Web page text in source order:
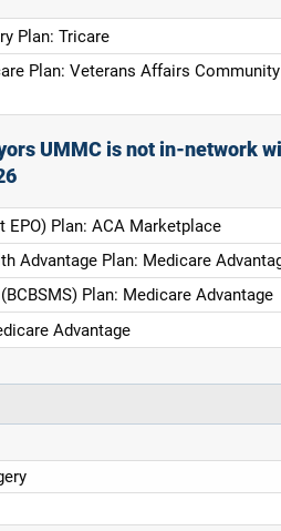
Plan: Tricare
Plan: Veterans Affairs
UMMC is not in-network
EPO) Plan: ACA Marketplace
Advantage Plan: Medicare
Plan: Medicare Advantage
Advantage